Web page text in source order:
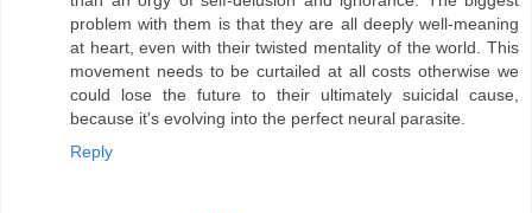
problem with them is that they are all deeply well-meaning
at heart, even with their twisted mentality of the world. This
movement needs to be curtailed at all costs otherwise we
could lose the future to their ultimately suicidal cause,
because it's evolving into the perfect neural parasite.
Reply